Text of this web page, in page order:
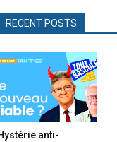
RECENT POSTS
anti-